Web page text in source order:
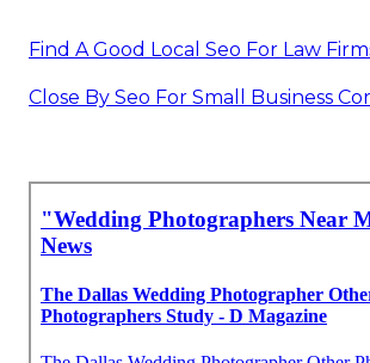
Find A Good Local Seo For Law
Close By Seo For Small Business